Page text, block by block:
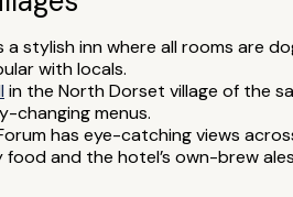
a stylish inn where all rooms are
with locals.
in the North Dorset village of the
changing menus.
has eye-catching views
and the hotel’s own-brew